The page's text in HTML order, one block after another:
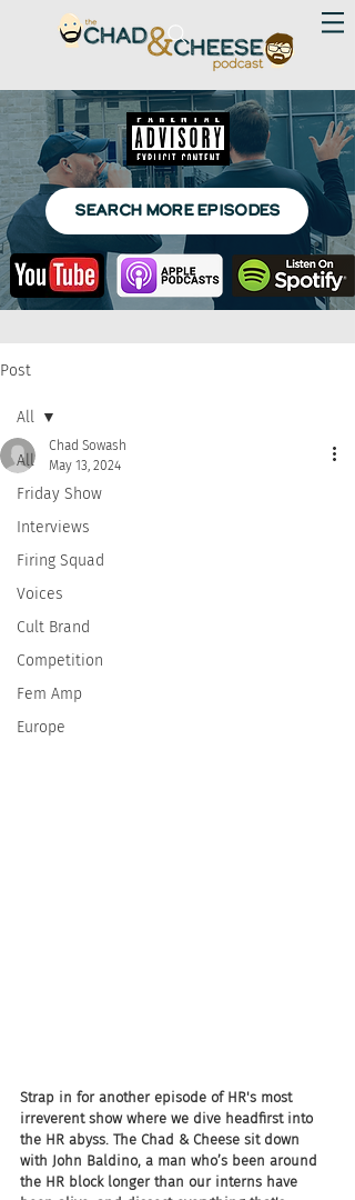
SEARCH MORE EPISODES
Post
All
Friday Show
Interviews
Firing Squad
Voices
Cult Brand
Competition
Fem Amp
Europe
All
Chad Sowash
May 13, 2024
Strap in for another episode of HR's most
irreverent show where we dive headfirst into
the HR abyss. The Chad & Cheese sit down
with John Baldino, a man who’s been around
the HR block longer than our interns have